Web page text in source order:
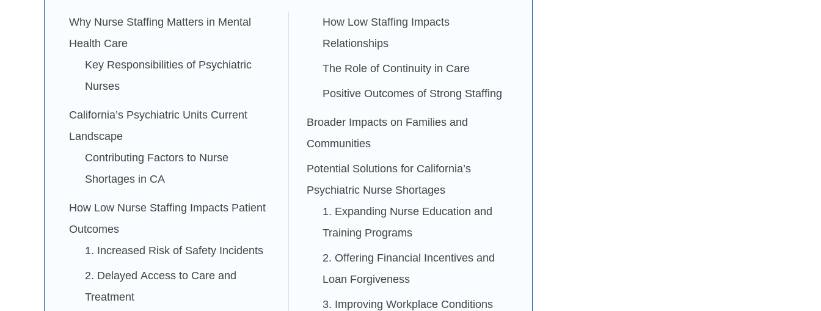
Why Nurse Staffing Matters in Mental
Health Care
Key Responsibilities of Psychiatric
Nurses
California’s Psychiatric Units Current
Landscape
Contributing Factors to Nurse
Shortages in CA
How Low Nurse Staffing Impacts Patient
Outcomes
1. Increased Risk of Safety Incidents
2. Delayed Access to Care and
Treatment
How Low Staffing Impacts
Relationships
The Role of Continuity in Care
Positive Outcomes of Strong Staffing
Broader Impacts on Families and
Communities
Potential Solutions for California’s
Psychiatric Nurse Shortages
1. Expanding Nurse Education and
Training Programs
2. Offering Financial Incentives and
Loan Forgiveness
3. Improving Workplace Conditions